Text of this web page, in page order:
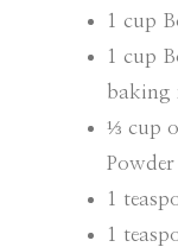
1 cup
1 cup
baking
⅓ cup
1
1